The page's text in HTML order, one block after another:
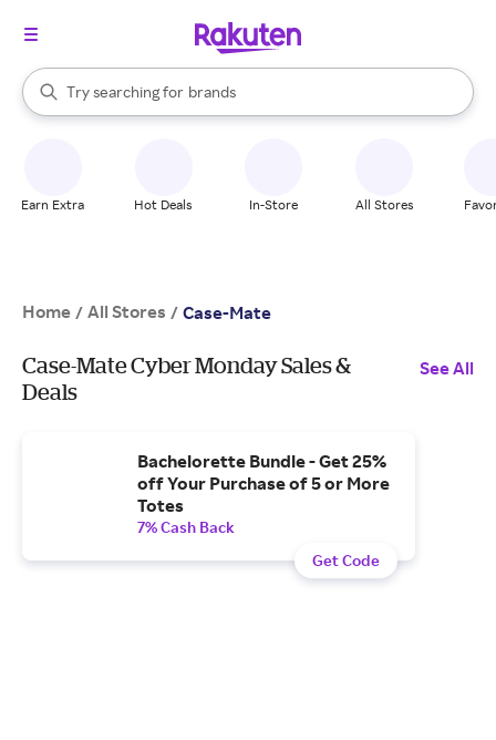
Search Rakuten
Try searching for
stores
brands
groceries
When autocomplete results are available, use the up and down
Earn Extra Hot Deals In-Store All Stores
Home / All Stores / Case-Mate
Case-Mate Cyber Monday Sales &
Deals
See All
Bachelorette Bundle - Get 25%
off Your Purchase of 5 or More
Totes
7% Cash Back
Get Code